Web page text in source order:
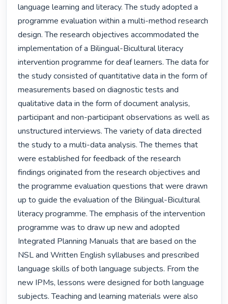
language learning and literacy. The study adopted a
programme evaluation within a multi-method research
design. The research objectives accommodated the
implementation of a Bilingual-Bicultural literacy
intervention programme for deaf learners. The data for
the study consisted of quantitative data in the form of
measurements based on diagnostic tests and
qualitative data in the form of document analysis,
participant and non-participant observations as well as
unstructured interviews. The variety of data directed
the study to a multi-data analysis. The themes that
were established for feedback of the research
findings originated from the research objectives and
the programme evaluation questions that were drawn
up to guide the evaluation of the Bilingual-Bicultural
literacy programme. The emphasis of the intervention
programme was to draw up new and adopted
Integrated Planning Manuals that are based on the
NSL and Written English syllabuses and prescribed
language skills of both language subjects. From the
new IPMs, lessons were designed for both language
subjects. Teaching and learning materials were also